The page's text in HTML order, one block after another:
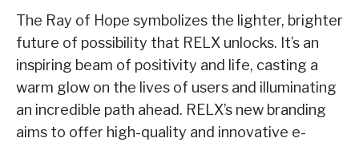
The Ray of Hope symbolizes the lighter, brighter
future of possibility that RELX unlocks. It’s an
inspiring beam of positivity and life, casting a
warm glow on the lives of users and illuminating
an incredible path ahead. RELX’s new branding
aims to offer high-quality and innovative e-